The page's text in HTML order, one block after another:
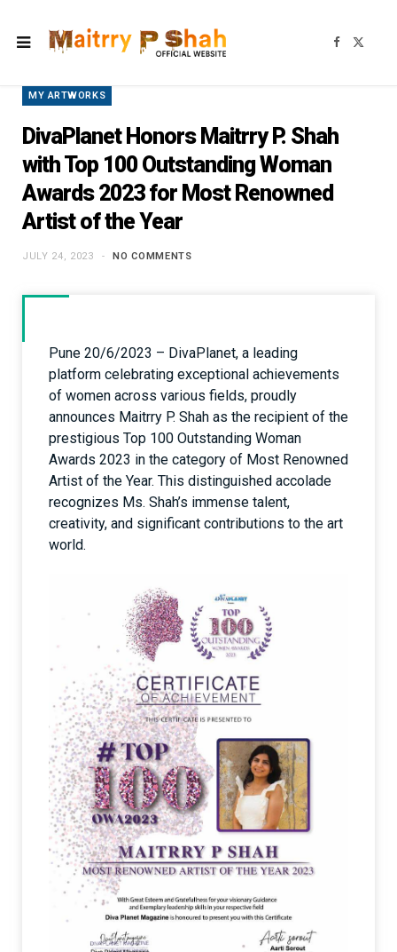
F
MY ARTWORKS
DivaPlanet Honors Maitrry P. Shah
with Top 100 Outstanding Woman
Awards 2023 for Most Renowned
Artist of the Year
JULY 24, 2023 NO COMMENTS
Pune 20/6/2023 – DivaPlanet, a leading
platform celebrating exceptional achievements
of women across various fields, proudly
announces Maitrry P. Shah as the recipient of the
prestigious Top 100 Outstanding Woman
Awards 2023 in the category of Most Renowned
Artist of the Year. This distinguished accolade
recognizes Ms. Shah’s immense talent,
creativity, and significant contributions to the art
world.